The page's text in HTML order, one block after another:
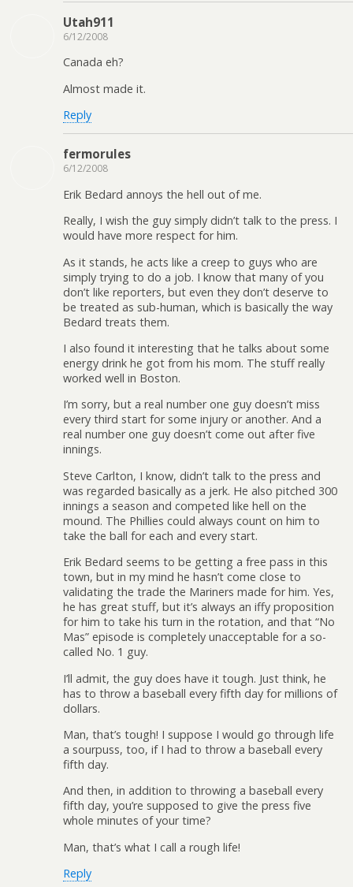
Utah911
6/12/2008
Canada eh?
Almost made it.
Reply
fermorules
6/12/2008
Erik Bedard annoys the hell out of me.
Really, I wish the guy simply didn’t talk to the press. I
would have more respect for him.
As it stands, he acts like a creep to guys who are
simply trying to do a job. I know that many of you
don’t like reporters, but even they don’t deserve to
be treated as sub-human, which is basically the way
Bedard treats them.
I also found it interesting that he talks about some
energy drink he got from his mom. The stuff really
worked well in Boston.
I’m sorry, but a real number one guy doesn’t miss
every third start for some injury or another. And a
real number one guy doesn’t come out after five
innings.
Steve Carlton, I know, didn’t talk to the press and
was regarded basically as a jerk. He also pitched 300
innings a season and competed like hell on the
mound. The Phillies could always count on him to
take the ball for each and every start.
Erik Bedard seems to be getting a free pass in this
town, but in my mind he hasn’t come close to
validating the trade the Mariners made for him. Yes,
he has great stuff, but it’s always an iffy proposition
for him to take his turn in the rotation, and that “No
Mas” episode is completely unacceptable for a so-
called No. 1 guy.
I’ll admit, the guy does have it tough. Just think, he
has to throw a baseball every fifth day for millions of
dollars.
Man, that’s tough! I suppose I would go through life
a sourpuss, too, if I had to throw a baseball every
fifth day.
And then, in addition to throwing a baseball every
fifth day, you’re supposed to give the press five
whole minutes of your time?
Man, that’s what I call a rough life!
Reply